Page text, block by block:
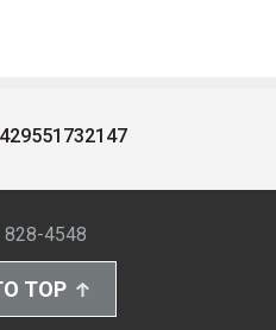
828-4548
TOP